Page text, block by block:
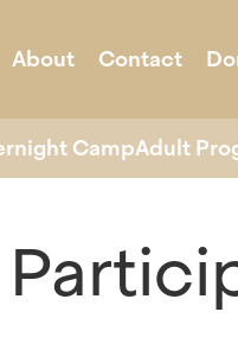
CampAdult
About
Contact